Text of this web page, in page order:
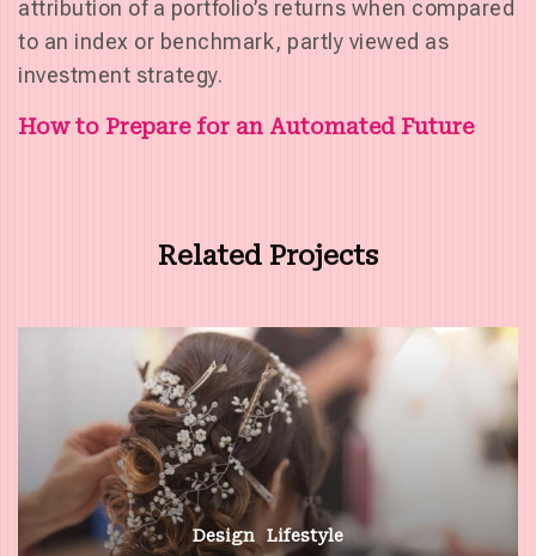
attribution of a portfolio’s returns when compared
to an index or benchmark, partly viewed as
investment strategy.
Post
How to Prepare for an Automated Future
Related Projects
Design Lifestyle